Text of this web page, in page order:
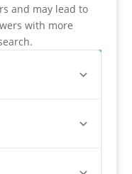
and may lead to
with more